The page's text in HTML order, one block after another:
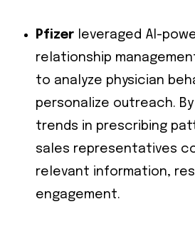
Pfizer leveraged AI-
relationship
to analyze physician
personalize outreach.
trends in prescribing
sales representatives
relevant information,
engagement.